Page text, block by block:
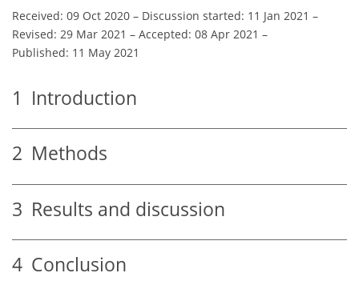
Received: 09 Oct 2020 – Discussion started: 11 Jan 2021 –
Revised: 29 Mar 2021 – Accepted: 08 Apr 2021 –
Published: 11 May 2021
1 Introduction
2 Methods
3 Results and discussion
4 Conclusion